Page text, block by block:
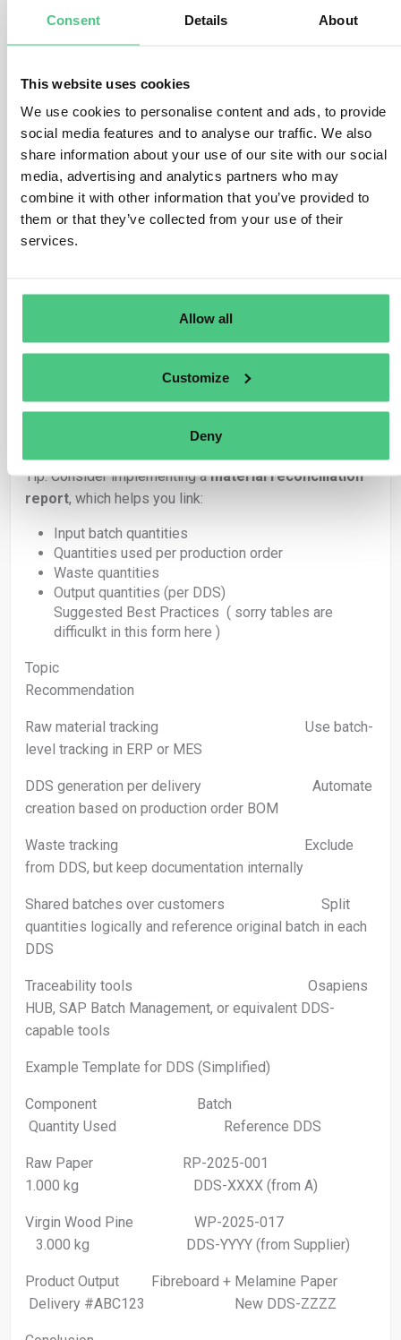
Consent Details About
This website uses cookies
We use cookies to personalise content and ads, to provide
social media features and to analyse our traffic. We also
share information about your use of our site with our social
media, advertising and analytics partners who may
combine it with other information that you’ve provided to
them or that they’ve collected from your use of their
services.
Allow all
Customize
Deny
Per-Delivery Quantity Specification
Each DDS must match the actual
For every delivery, generate a DDS that includes:
Raw paper: batch ID + quantity used (kg)
Virgin wood: batch ID + quantity used (kg or
Reference to upstream DDSs
Processing steps (e.g., impregnation,
pressing)
This supports traceability and prevents over-reporting.
Waste or rejected production isnot part of the DDS
as it isnot placed on the market.
Track waste internally (for audit trail)
Subtract it from the batch’s available quantity
Tip: Consider implementing amaterial reconciliation
report, which helps you link:
Input batch quantities
Quantities used per production order
Waste quantities
Output quantities (per DDS)
Suggested Best Practices ( sorry tables are
difficulkt in this form here )
Topic
Recommendation
Raw material tracking Use batch-
level tracking in ERP or MES
DDS generation per delivery Automate
creation based on production order BOM
Waste tracking Exclude
from DDS, but keep documentation internally
Shared batches over customers Split
quantities logically and reference original batch in each
DDS
Traceability tools Osapiens
HUB, SAP Batch Management, or equivalent DDS-
capable tools
Example Template for DDS (Simplified)
Component Batch
Quantity Used Reference DDS
Raw Paper RP-2025-001
1.000 kg DDS-XXXX (from A)
Virgin Wood Pine WP-2025-017
3.000 kg DDS-YYYY (from Supplier)
Product Output Fibreboard + Melamine Paper
Delivery #ABC123 New DDS-ZZZZ